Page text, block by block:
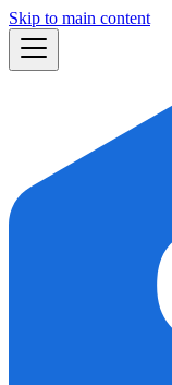
Skip to main content